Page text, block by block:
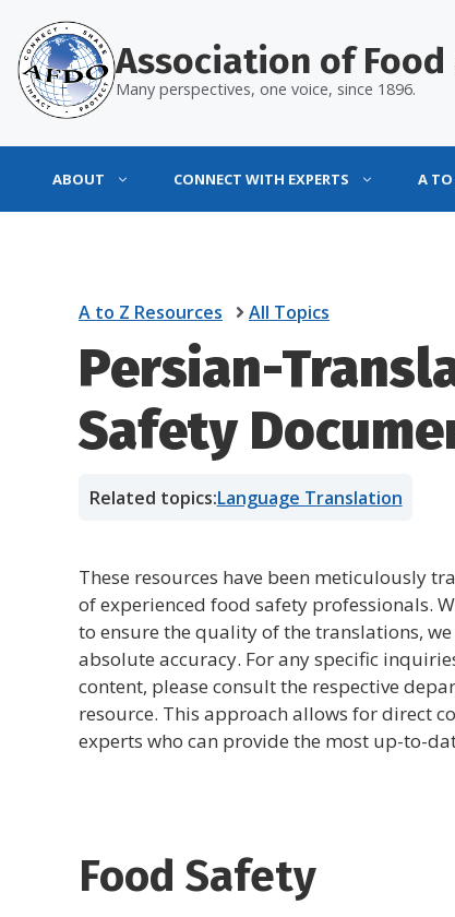
content
Association of
Many perspectives, one voice, since 1896.
ABOUT CONNECT WITH EXPERTS A TO
A to Z Resources All Topics
Persian-
Safety
Related topics:Language Translation
These resources have been meticulously
of experienced food safety professionals.
to ensure the quality of the translations,
absolute accuracy. For any specific
content, please consult the respective
resource. This approach allows for direct
experts who can provide the most up-to-
Food Safety